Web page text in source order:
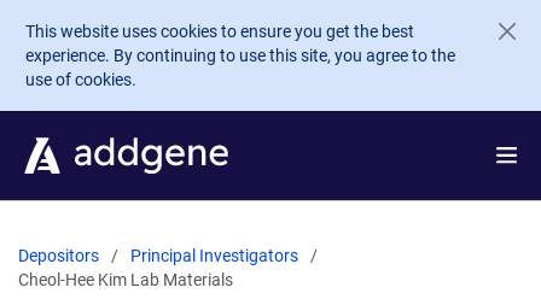
Skip to main content
This website uses cookies to ensure you get the best
experience. By continuing to use this site, you agree to the
use of cookies.
Depositors
Principal Investigators
Cheol-Hee Kim Lab Materials